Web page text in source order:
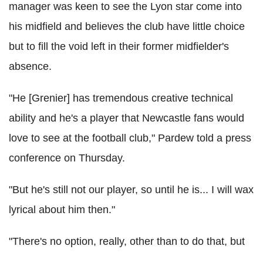
manager was keen to see the Lyon star come into
his midfield and believes the club have little choice
but to fill the void left in their former midfielder's
absence.
"He [Grenier] has tremendous creative technical
ability and he's a player that Newcastle fans would
love to see at the football club," Pardew told a press
conference on Thursday.
"But he's still not our player, so until he is... I will wax
lyrical about him then."
"There's no option, really, other than to do that, but